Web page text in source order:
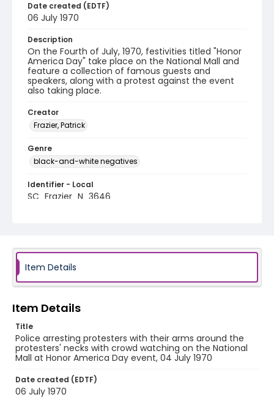
Date created (EDTF)
06 July 1970
Description
On the Fourth of July, 1970, festivities titled "Honor
America Day" take place on the National Mall and
feature a collection of famous guests and
speakers, along with a protest against the event
also taking place.
Creator
Frazier, Patrick
Genre
black-and-white negatives
Identifier - Local
SC_Frazier_N_3646
Item Details
Item Details
Title
Police arresting protesters with their arms around the
protesters' necks with crowd watching on the National
Mall at Honor America Day event, 04 July 1970
Date created (EDTF)
06 July 1970